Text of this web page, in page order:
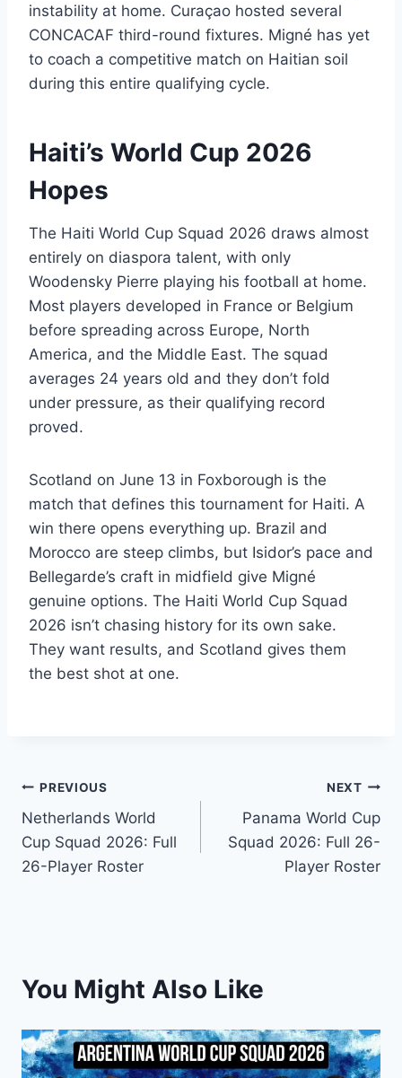
instability at home. Curaçao hosted several
CONCACAF third-round fixtures. Migné has yet
to coach a competitive match on Haitian soil
during this entire qualifying cycle.
Haiti’s World Cup 2026
Hopes
The Haiti World Cup Squad 2026 draws almost
entirely on diaspora talent, with only
Woodensky Pierre playing his football at home.
Most players developed in France or Belgium
before spreading across Europe, North
America, and the Middle East. The squad
averages 24 years old and they don’t fold
under pressure, as their qualifying record
proved.
Scotland on June 13 in Foxborough is the
match that defines this tournament for Haiti. A
win there opens everything up. Brazil and
Morocco are steep climbs, but Isidor’s pace and
Bellegarde’s craft in midfield give Migné
genuine options. The Haiti World Cup Squad
2026 isn’t chasing history for its own sake.
They want results, and Scotland gives them
the best shot at one.
Post
navigation
PREVIOUS
Netherlands World
Cup Squad 2026: Full
26-Player Roster
NEXT
Panama World Cup
Squad 2026: Full 26-
Player Roster
You Might Also Like